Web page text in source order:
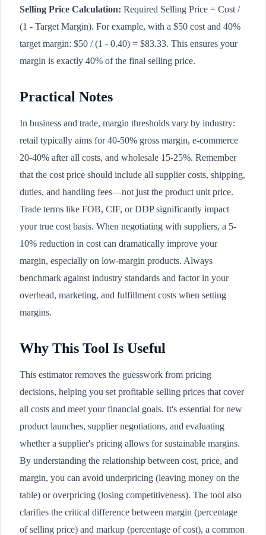
Selling Price Calculation: Required Selling Price = Cost /
(1 - Target Margin). For example, with a $50 cost and 40%
target margin: $50 / (1 - 0.40) = $83.33. This ensures your
margin is exactly 40% of the final selling price.
Practical Notes
In business and trade, margin thresholds vary by industry:
retail typically aims for 40-50% gross margin, e-commerce
20-40% after all costs, and wholesale 15-25%. Remember
that the cost price should include all supplier costs, shipping,
duties, and handling fees—not just the product unit price.
Trade terms like FOB, CIF, or DDP significantly impact
your true cost basis. When negotiating with suppliers, a 5-
10% reduction in cost can dramatically improve your
margin, especially on low-margin products. Always
benchmark against industry standards and factor in your
overhead, marketing, and fulfillment costs when setting
margins.
Why This Tool Is Useful
This estimator removes the guesswork from pricing
decisions, helping you set profitable selling prices that cover
all costs and meet your financial goals. It's essential for new
product launches, supplier negotiations, and evaluating
whether a supplier's pricing allows for sustainable margins.
By understanding the relationship between cost, price, and
margin, you can avoid underpricing (leaving money on the
table) or overpricing (losing competitiveness). The tool also
clarifies the critical difference between margin (percentage
of selling price) and markup (percentage of cost), a common